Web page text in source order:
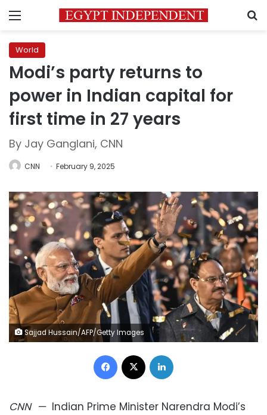
Menu
World
Modi’s party returns to
power in Indian capital for
first time in 27 years
By Jay Ganglani, CNN
CNN February 9, 2025
Sajjad Hussain/AFP/Getty Images
Facebook
CNN— Indian Prime Minister Narendra Modi’s